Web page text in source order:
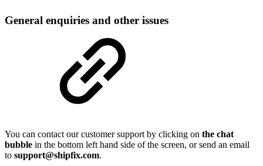
General enquiries and other issues
You can contact our customer support by clicking on the chat
bubble in the bottom left hand side of the screen, or send an email
to support@shipfix.com.